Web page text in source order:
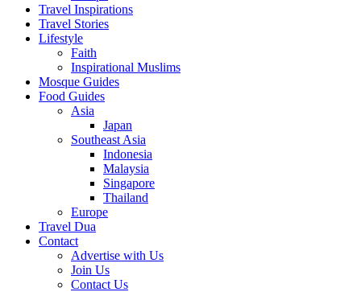
Travel Inspirations
Travel Stories
Lifestyle
Faith
Inspirational Muslims
Mosque Guides
Food Guides
Asia
Japan
Southeast Asia
Indonesia
Malaysia
Singapore
Thailand
Europe
Travel Dua
Contact
Advertise with Us
Join Us
Contact Us